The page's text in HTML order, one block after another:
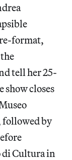
format,
tell her 25-
closes
by
Cultura in